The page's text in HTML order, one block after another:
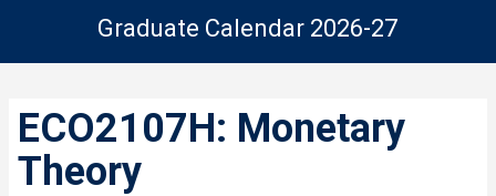
Graduate Calendar 2026-27
ECO2107H: Monetary
Theory